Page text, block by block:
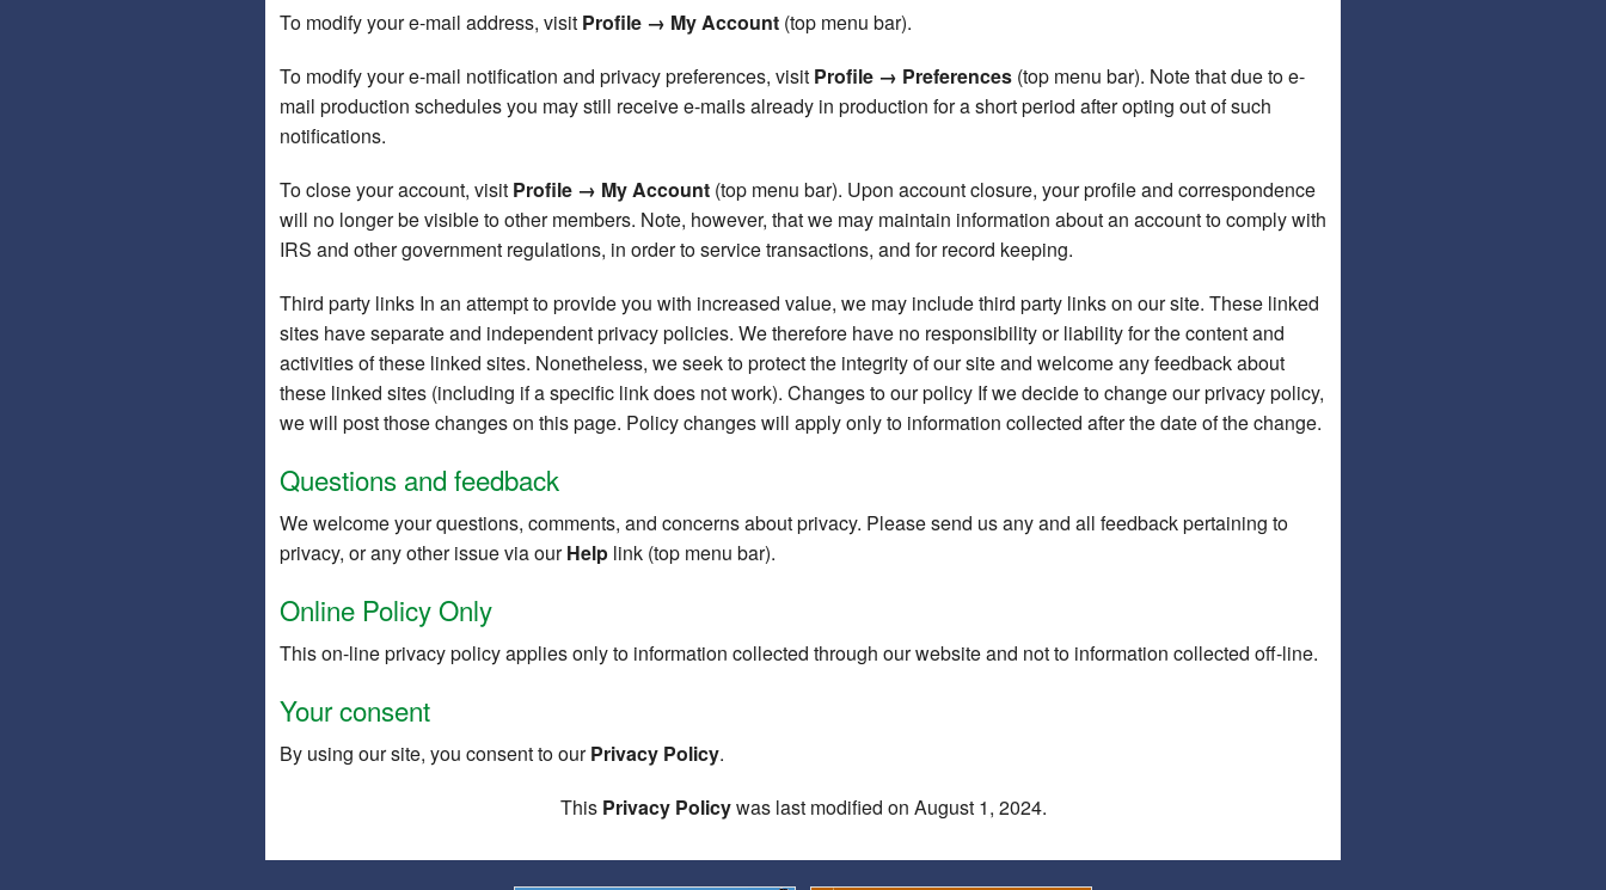
To modify your e-mail address, visit Profile → My Account (top menu bar).
To modify your e-mail notification and privacy preferences, visit Profile → Preferences (top menu bar). Note that due to e-
mail production schedules you may still receive e-mails already in production for a short period after opting out of such
notifications.
To close your account, visit Profile → My Account (top menu bar). Upon account closure, your profile and correspondence
will no longer be visible to other members. Note, however, that we may maintain information about an account to comply with
IRS and other government regulations, in order to service transactions, and for record keeping.
Third party links In an attempt to provide you with increased value, we may include third party links on our site. These linked
sites have separate and independent privacy policies. We therefore have no responsibility or liability for the content and
activities of these linked sites. Nonetheless, we seek to protect the integrity of our site and welcome any feedback about
these linked sites (including if a specific link does not work). Changes to our policy If we decide to change our privacy policy,
we will post those changes on this page. Policy changes will apply only to information collected after the date of the change.
Questions and feedback
We welcome your questions, comments, and concerns about privacy. Please send us any and all feedback pertaining to
privacy, or any other issue via ourHelp link (top menu bar).
Online Policy Only
This on-line privacy policy applies only to information collected through our website and not to information collected off-line.
Your consent
By using our site, you consent to ourPrivacy Policy.
This Privacy Policywas last modified on August 1, 2024.